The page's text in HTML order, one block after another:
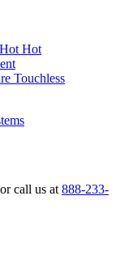
Hot
call us at 888-233-